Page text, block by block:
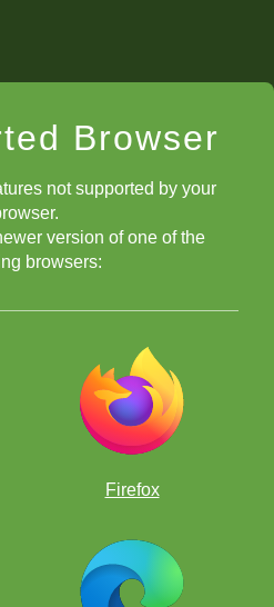
Browser
not supported by your
version of one of the
browsers:
Firefox